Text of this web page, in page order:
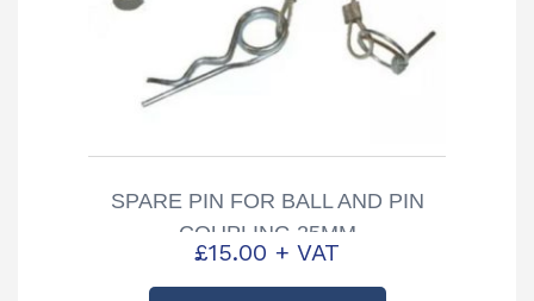
SPARE PIN FOR BALL AND PIN
COUPLING 25MM
£15.00 + VAT